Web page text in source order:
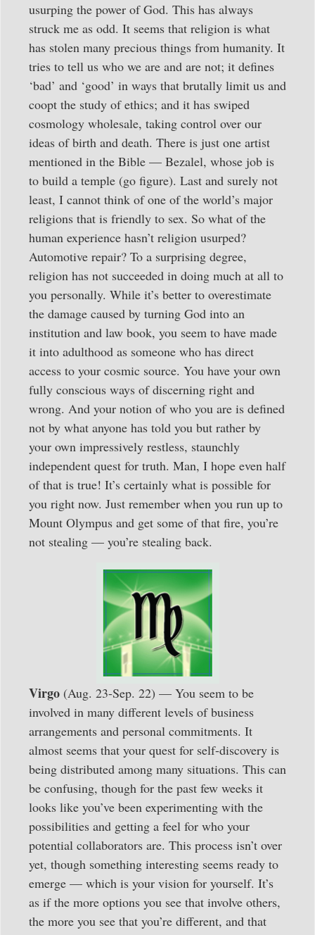
usurping the power of God. This has always
struck me as odd. It seems that religion is what
has stolen many precious things from humanity. It
tries to tell us who we are and are not; it defines
‘bad’ and ‘good’ in ways that brutally limit us and
coopt the study of ethics; and it has swiped
cosmology wholesale, taking control over our
ideas of birth and death. There is just one artist
mentioned in the Bible — Bezalel, whose job is
to build a temple (go figure). Last and surely not
least, I cannot think of one of the world’s major
religions that is friendly to sex. So what of the
human experience hasn’t religion usurped?
Automotive repair? To a surprising degree,
religion has not succeeded in doing much at all to
you personally. While it’s better to overestimate
the damage caused by turning God into an
institution and law book, you seem to have made
it into adulthood as someone who has direct
access to your cosmic source. You have your own
fully conscious ways of discerning right and
wrong. And your notion of who you are is defined
not by what anyone has told you but rather by
your own impressively restless, staunchly
independent quest for truth. Man, I hope even half
of that is true! It’s certainly what is possible for
you right now. Just remember when you run up to
Mount Olympus and get some of that fire, you’re
not stealing — you’re stealing back.
Virgo (Aug. 23-Sep. 22) — You seem to be
involved in many different levels of business
arrangements and personal commitments. It
almost seems that your quest for self-discovery is
being distributed among many situations. This can
be confusing, though for the past few weeks it
looks like you’ve been experimenting with the
possibilities and getting a feel for who your
potential collaborators are. This process isn’t over
yet, though something interesting seems ready to
emerge — which is your vision for yourself. It’s
as if the more options you see that involve others,
the more you see that you’re different, and that